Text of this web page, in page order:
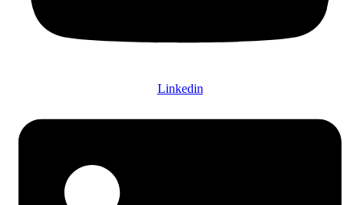
Linkedin